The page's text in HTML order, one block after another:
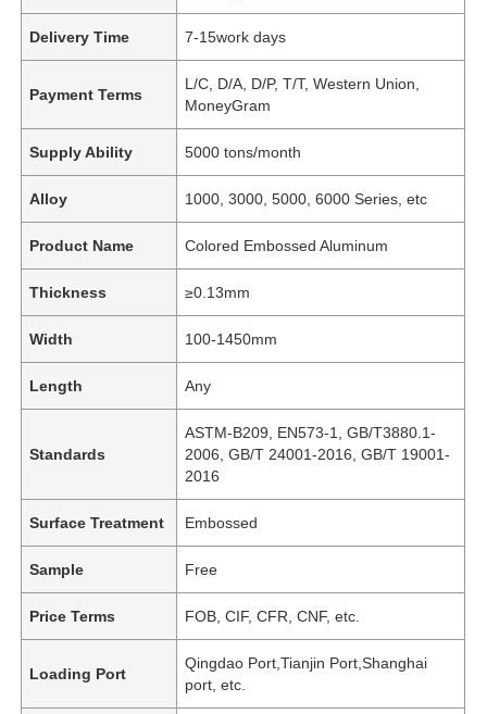
Delivery Time 7-15work days
Payment Terms
L/C, D/A, D/P, T/T, Western Union,
MoneyGram
Supply Ability 5000 tons/month
Alloy 1000, 3000, 5000, 6000 Series, etc
Product Name Colored Embossed Aluminum
Thickness ≥0.13mm
Width 100-1450mm
Length Any
Standards
ASTM-B209, EN573-1, GB/T3880.1-
2006, GB/T 24001-2016, GB/T 19001-
2016
Surface Treatment Embossed
Sample Free
Price Terms FOB, CIF, CFR, CNF, etc.
Loading Port
Qingdao Port,Tianjin Port,Shanghai
port, etc.